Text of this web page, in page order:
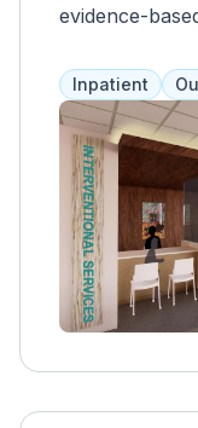
evidence-
medical
skill
also provide
and believe
treatment.
Inpatient